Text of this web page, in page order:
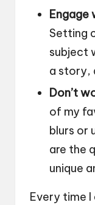
Engage
Setting
subject
a story,
Don’t
of my
blurs or
are the
unique
Every time